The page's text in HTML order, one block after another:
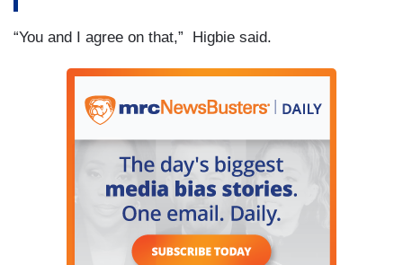
“You and I agree on that,” Higbie said.